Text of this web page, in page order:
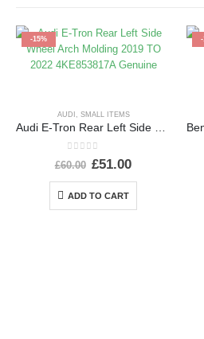
-15%
AUDI , SMALL ITEMS
Audi E-Tron Rear Left Side Wheel Arch Molding 2019 TO 2022 4KE853817A Genuine
out of 5
£60.00 £51.00
ADD TO CART